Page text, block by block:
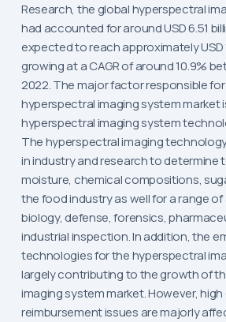
Research, the global hyperspectral
had accounted for around USD 6.51
expected to reach approximately USD
growing at a CAGR of around 10.9%
2022. The major factor responsible
hyperspectral imaging system market
hyperspectral imaging system
The hyperspectral imaging
in industry and research to determine
moisture, chemical compositions,
the food industry as well for a range
biology, defense, forensics,
industrial inspection. In addition, the
technologies for the hyperspectral
largely contributing to the growth of
imaging system market. However,
reimbursement issues are majorly